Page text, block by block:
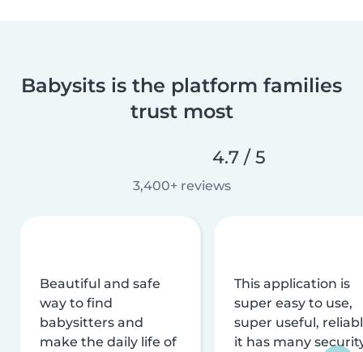
Babysits is the platform families
trust most
4.7 / 5
3,400+ reviews
Beautiful and safe
way to find
babysitters and
make the daily life of
This application is
super easy to use,
super useful,
it has many